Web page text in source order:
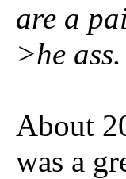
are a
>he
About
was a